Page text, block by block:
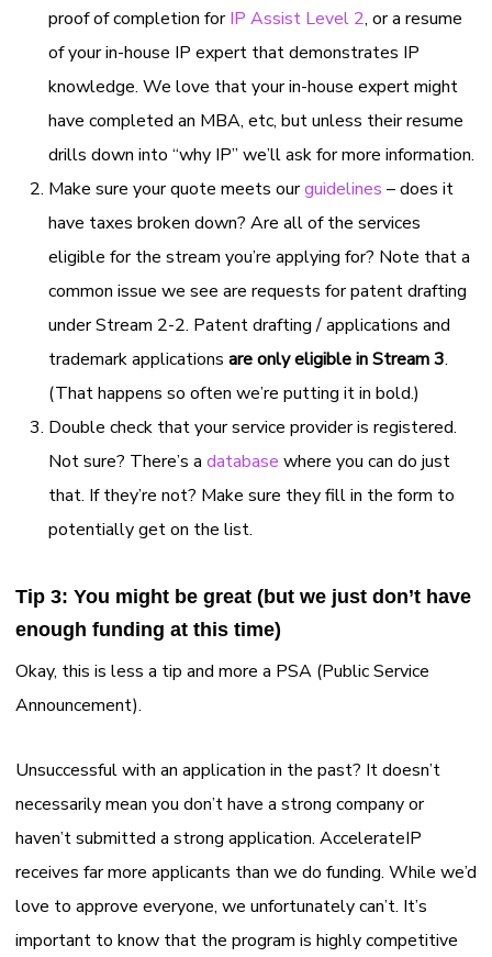
proof of completion forIP Assist Level 2, or a resume
of your in-house IP expert that demonstrates IP
knowledge. We love that your in-house expert might
have completed an MBA, etc, but unless their resume
drills down into “why IP” we’ll ask for more information.
Make sure your quote meets ourguidelines – does it
have taxes broken down? Are all of the services
eligible for the stream you’re applying for? Note that a
common issue we see are requests for patent drafting
under Stream 2-2. Patent drafting / applications and
trademark applications are only eligible in Stream 3.
(That happens so often we’re putting it in bold.)
Double check that your service provider is registered.
Not sure? There’s a database where you can do just
that. If they’re not? Make sure they fill in the form to
potentially get on the list.
Tip 3: You might be great (but we just don’t have
enough funding at this time)
Okay, this is less a tip and more a PSA (Public Service
Announcement).
Unsuccessful with an application in the past? It doesn’t
necessarily mean you don’t have a strong company or
haven’t submitted a strong application. AccelerateIP
receives far more applicants than we do funding. While we’d
love to approve everyone, we unfortunately can’t. It’s
important to know that the program is highly competitive